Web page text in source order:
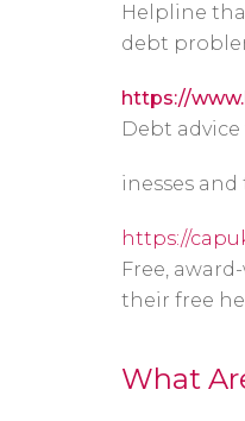
Helpline
debt
https://
Debt
inesses
https://
Free,
their free
What